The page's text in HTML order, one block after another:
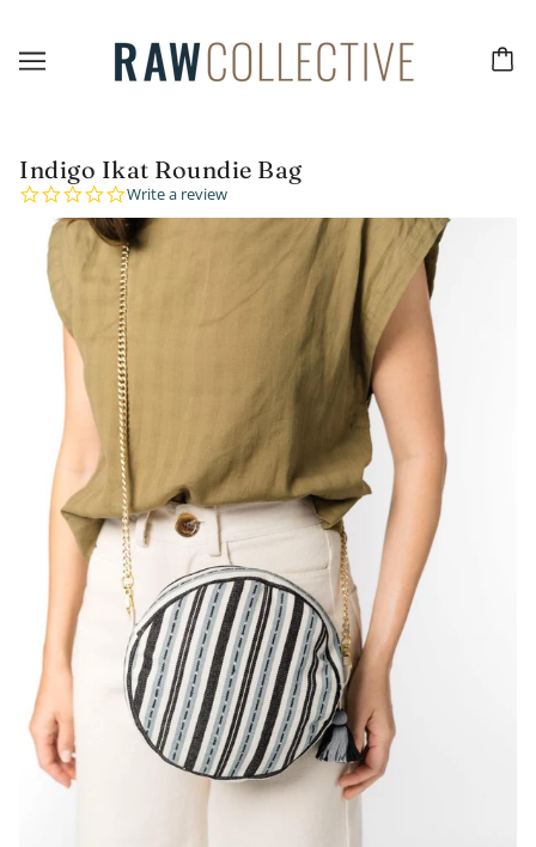
Indigo Ikat Roundie Bag
0.0
star
rating
Write a review